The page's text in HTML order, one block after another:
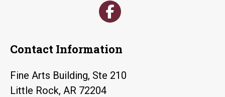
Contact Information
Fine Arts Building, Ste 210
Little Rock, AR 72204